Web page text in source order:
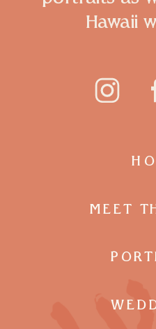
Hawaii
MEET